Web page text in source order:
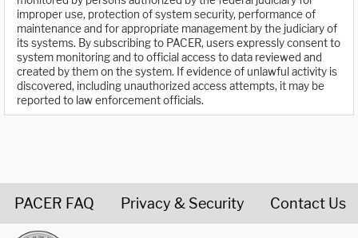
improper use, protection of system security, performance of
maintenance and for appropriate management by the judiciary of
its systems. By subscribing to PACER, users expressly consent to
system monitoring and to official access to data reviewed and
created by them on the system. If evidence of unlawful activity is
discovered, including unauthorized access attempts, it may be
reported to law enforcement officials.
PACER FAQ Privacy & Security Contact Us